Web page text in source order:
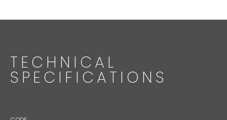
TECHNICAL
SPECIFICATIONS